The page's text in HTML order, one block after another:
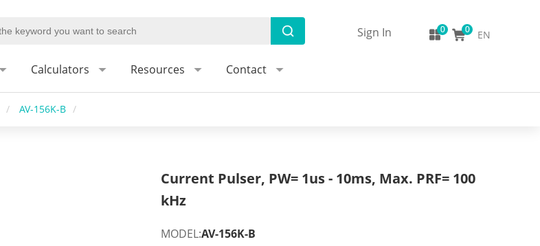
Calculators Resources Contact
EN
Sign In
/ AV-156K-B /
Current Pulser, PW= 1us - 10ms, Max. PRF= 100
kHz
MODEL:AV-156K-B